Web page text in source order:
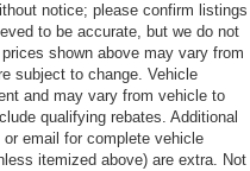
notice; please confirm listings
to be accurate, but we do not
shown above may vary from
subject to change. Vehicle
and may vary from vehicle to
qualifying rebates. Additional
email for complete vehicle
itemized above) are extra. Not